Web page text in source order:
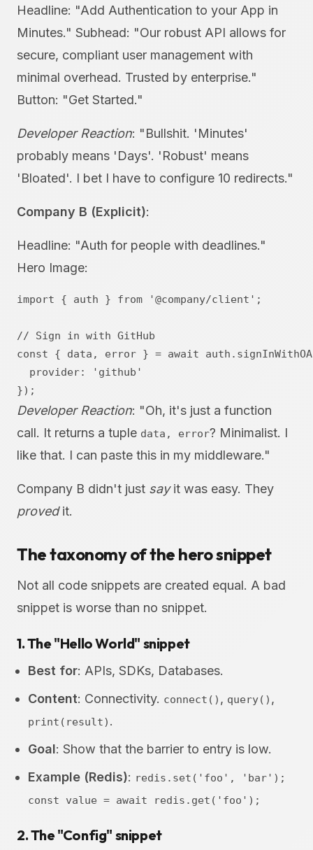
Headline: "Add Authentication to your App in
Minutes." Subhead: "Our robust API allows for
secure, compliant user management with
minimal overhead. Trusted by enterprise."
Button: "Get Started."
Developer Reaction: "Bullshit. 'Minutes'
probably means 'Days'. 'Robust' means
'Bloated'. I bet I have to configure 10 redirects."
Company B (Explicit):
Headline: "Auth for people with deadlines."
Hero Image:
import { auth } from '@company/client';
// Sign in with GitHub
const { data, error } = await
  provider: 'github'
Developer Reaction: "Oh, it's just a function
call. It returns a tuple data, error? Minimalist. I
like that. I can paste this in my middleware."
Company B didn't just sayit was easy. They
provedit.
The taxonomy of the hero snippet
Not all code snippets are created equal. A bad
snippet is worse than no snippet.
1. The "Hello World" snippet
Best for: APIs, SDKs, Databases.
Content: Connectivity. connect() , query() ,
print(result) .
Goal: Show that the barrier to entry is low.
Example (Redis): redis.set('foo', 'bar');
const value = await redis.get('foo');
2. The "Config" snippet